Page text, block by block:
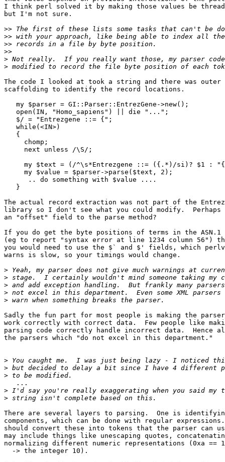
I think perl solved it by making those values be
but I'm not sure.
>>
>>
>>
>>
>
>
The code I looked at took a string and there was outer
scaffolding to identify the record locations.
   my $parser = GI::Parser::EntrezGene->new();
   open(IN, "Homo_sapiens") || die "...";
   $/ = "Entrezgene ::= {";
   while(<IN>)
   {
     chomp;
     next unless /\S/;
my $text = (/^\s*Entrezgene ::= ({.*)/si)? $1 :
     my $value = $parser->parse($text, 2);
      .. do something with $value ....
   }
The actual record extraction was not part of the
library so I don't see what you could modify.  Perhaps
an "offset" field to the parse method?
If you do get the byte positions of terms in the ASN.1
(eg to report "syntax error at line 1234 column 56")
you would need to use the $` and $' fields, which
warns is slow, so your timings would change.
>
>
>
>
>
Sadly the fun part for most people is making the parser
work correctly with correct data.  Few people like
parsing code correctly handle incorrect data.  Hence
the parsers which "do not excel in this department."
>
>
>
   ...
>
>
There are several layers to parsing.  One is
components, which can be done with regular
should convert these into tokens that the parser can
may include things like unescaping quotes,
normalizing different numeric representations (0xa ==
  -> the integer 10).